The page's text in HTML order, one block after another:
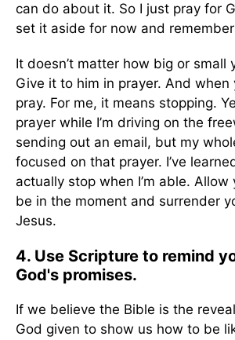
can do about it. So I just pray for
set it aside for now and
It doesn’t matter how big or small
Give it to him in prayer. And when
pray. For me, it means stopping.
prayer while I’m driving on the
sending out an email, but my
focused on that prayer. I’ve
actually stop when I’m able.
be in the moment and surrender
Jesus.
4. Use Scripture to remind
God's promises.
If we believe the Bible is the
God given to show us how to be